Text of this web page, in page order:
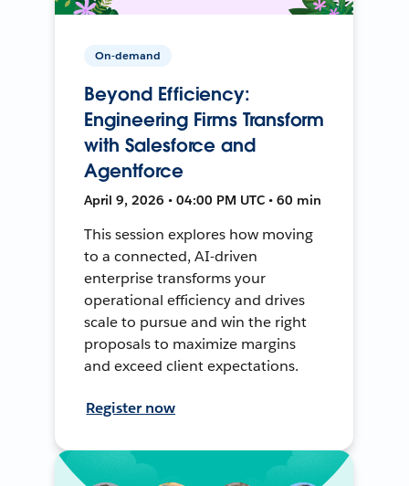
On-demand
Beyond Efficiency:
Engineering Firms Transform
with Salesforce and
Agentforce
April 9, 2026 • 04:00 PM UTC • 60 min
This session explores how moving
to a connected, AI-driven
enterprise transforms your
operational efficiency and drives
scale to pursue and win the right
proposals to maximize margins
and exceed client expectations.
Register now